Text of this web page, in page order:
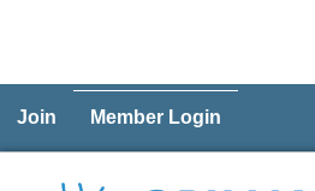
Join Member Login